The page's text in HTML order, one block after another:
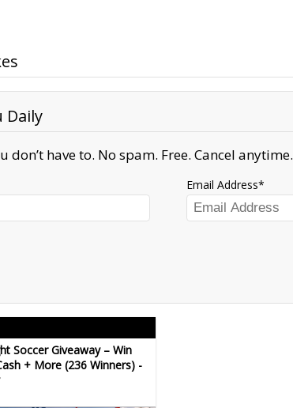
Daily
have to. No spam. Free. Cancel anytime.
Email Address
Soccer Giveaway – Win
+ More (236 Winners) -